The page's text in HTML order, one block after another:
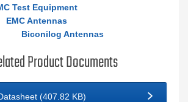
Test Equipment
EMC Antennas
Biconilog Antennas
Product Documents
(407.82 KB)